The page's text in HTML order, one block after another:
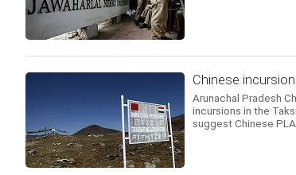
Chinese
Arunachal Pradesh
incursions in the
suggest Chinese PLA...